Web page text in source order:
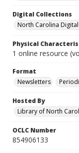
Digital Collections
North Carolina
Physical
1 online resource
Format
Newsletters
Hosted By
Library of North
OCLC Number
854906133